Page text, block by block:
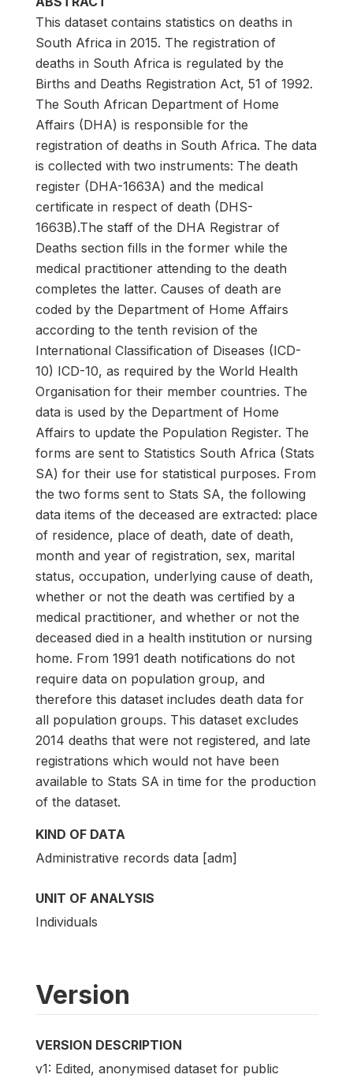
This dataset contains statistics on deaths in
South Africa in 2015. The registration of
deaths in South Africa is regulated by the
Births and Deaths Registration Act, 51 of 1992.
The South African Department of Home
Affairs (DHA) is responsible for the
registration of deaths in South Africa. The data
is collected with two instruments: The death
register (DHA-1663A) and the medical
certificate in respect of death (DHS-
1663B).The staff of the DHA Registrar of
Deaths section fills in the former while the
medical practitioner attending to the death
completes the latter. Causes of death are
coded by the Department of Home Affairs
according to the tenth revision of the
International Classification of Diseases (ICD-
10) ICD-10, as required by the World Health
Organisation for their member countries. The
data is used by the Department of Home
Affairs to update the Population Register. The
forms are sent to Statistics South Africa (Stats
SA) for their use for statistical purposes. From
the two forms sent to Stats SA, the following
data items of the deceased are extracted: place
of residence, place of death, date of death,
month and year of registration, sex, marital
status, occupation, underlying cause of death,
whether or not the death was certified by a
medical practitioner, and whether or not the
deceased died in a health institution or nursing
home. From 1991 death notifications do not
require data on population group, and
therefore this dataset includes death data for
all population groups. This dataset excludes
2014 deaths that were not registered, and late
registrations which would not have been
available to Stats SA in time for the production
of the dataset.
KIND OF DATA
Administrative records data [adm]
UNIT OF ANALYSIS
Individuals
Version
VERSION DESCRIPTION
v1: Edited, anonymised dataset for public